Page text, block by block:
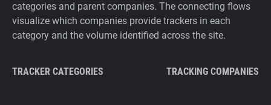
categories and parent companies. The connecting flows
visualize which companies provide trackers in each
category and the volume identified across the site.
TRACKER CATEGORIES TRACKING COMPANIES